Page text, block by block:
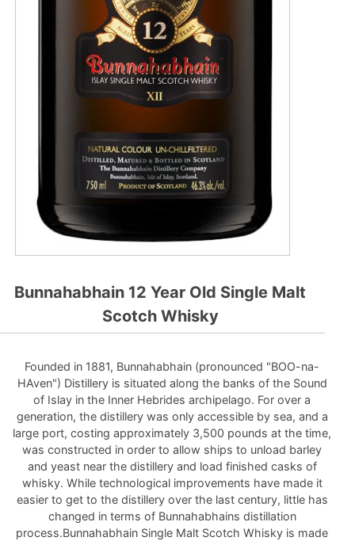
Bunnahabhain 12 Year Old Single Malt
Scotch Whisky
Founded in 1881, Bunnahabhain (pronounced "BOO-na-
HAven") Distillery is situated along the banks of the Sound
of Islay in the Inner Hebrides archipelago. For over a
generation, the distillery was only accessible by sea, and a
large port, costing approximately 3,500 pounds at the time,
was constructed in order to allow ships to unload barley
and yeast near the distillery and load finished casks of
whisky. While technological improvements have made it
easier to get to the distillery over the last century, little has
changed in terms of Bunnahabhains distillation
process.Bunnahabhain Single Malt Scotch Whisky is made